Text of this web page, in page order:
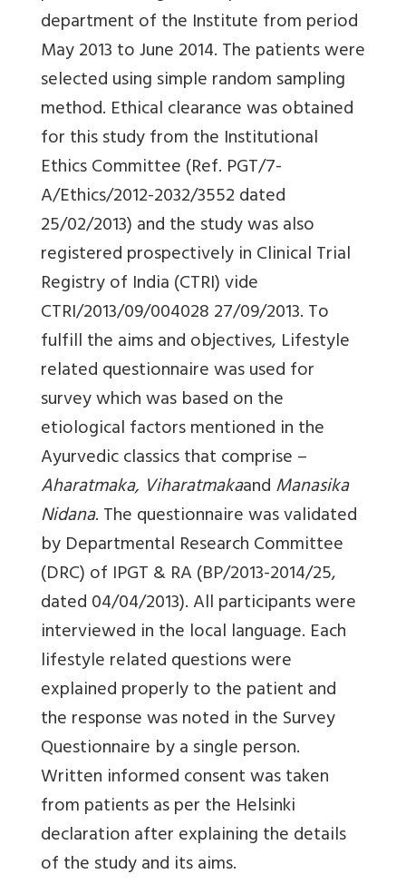
department of the Institute from period
May 2013 to June 2014. The patients were
selected using simple random sampling
method. Ethical clearance was obtained
for this study from the Institutional
Ethics Committee (Ref. PGT/7-
A/Ethics/2012-2032/3552 dated
25/02/2013) and the study was also
registered prospectively in Clinical Trial
Registry of India (CTRI) vide
CTRI/2013/09/004028 27/09/2013. To
fulfill the aims and objectives, Lifestyle
related questionnaire was used for
survey which was based on the
etiological factors mentioned in the
Ayurvedic classics that comprise –
Aharatmaka, ViharatmakaandManasika
Nidana. The questionnaire was validated
by Departmental Research Committee
(DRC) of IPGT & RA (BP/2013-2014/25,
dated 04/04/2013). All participants were
interviewed in the local language. Each
lifestyle related questions were
explained properly to the patient and
the response was noted in the Survey
Questionnaire by a single person.
Written informed consent was taken
from patients as per the Helsinki
declaration after explaining the details
of the study and its aims.